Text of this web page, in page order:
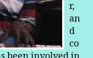
r,
an
d
co